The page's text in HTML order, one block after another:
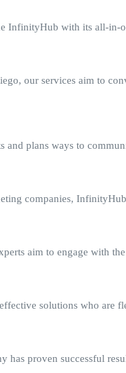
InfinityHub with its all-
our services aim to
plans ways to
companies,
aim to engage with
solutions who are
has proven successful